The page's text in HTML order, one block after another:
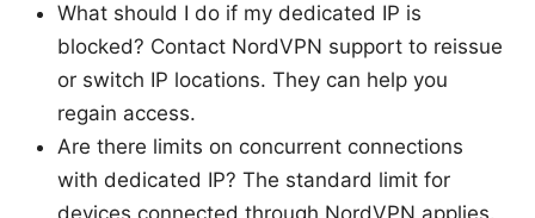
What should I do if my dedicated IP is
blocked? Contact NordVPN support to reissue
or switch IP locations. They can help you
regain access.
Are there limits on concurrent connections
with dedicated IP? The standard limit for